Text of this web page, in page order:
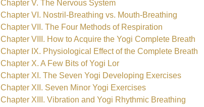
Chapter V. The Nervous System
Chapter VI. Nostril-Breathing vs. Mouth-Breathing
Chapter VII. The Four Methods of Respiration
Chapter VIII. How to Acquire the Yogi Complete Breath
Chapter IX. Physiological Effect of the Complete Breath
Chapter X. A Few Bits of Yogi Lor
Chapter XI. The Seven Yogi Developing Exercises
Chapter XII. Seven Minor Yogi Exercises
Chapter XIII. Vibration and Yogi Rhythmic Breathing